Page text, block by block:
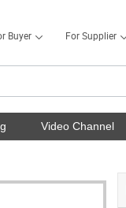
Buyer For Supplier
Video Channel